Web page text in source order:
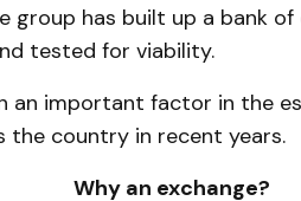
group has built up a bank
tested for viability.
an important factor in the
the country in recent years.
Why an exchange?